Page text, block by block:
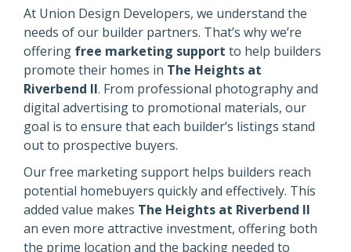
At Union Design Developers, we understand the
needs of our builder partners. That’s why we’re
offering free marketing support to help builders
promote their homes in The Heights at
Riverbend II. From professional photography and
digital advertising to promotional materials, our
goal is to ensure that each builder’s listings stand
out to prospective buyers.
Our free marketing support helps builders reach
potential homebuyers quickly and effectively. This
added value makes The Heights at Riverbend II
an even more attractive investment, offering both
the prime location and the backing needed to